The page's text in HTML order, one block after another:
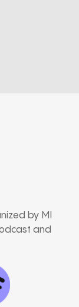
by MI
and